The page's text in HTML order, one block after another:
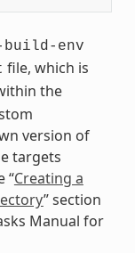
env
file, which is
the
version of
targets
“Creating a
” section
Manual for